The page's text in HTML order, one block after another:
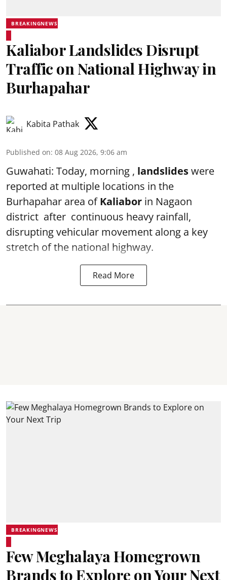
BREAKINGNEWS
Kaliabor Landslides Disrupt
Traffic on National Highway in
Burhapahar
Kabita Pathak
Published on: 08 Aug 2026, 9:06 am
Guwahati: Today, morning , landslideswere
reported at multiple locations in the
Burhapahar area ofKaliabor in Nagaon
district after continuous heavy rainfall,
disrupting vehicular movement along a key
stretch of the national highway.
Read More
BREAKINGNEWS
Few Meghalaya Homegrown
Brands to Explore on Your Next